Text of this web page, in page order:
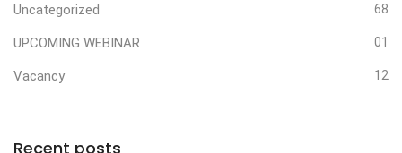
Uncategorized 68
UPCOMING WEBINAR 01
Vacancy 12
Recent posts